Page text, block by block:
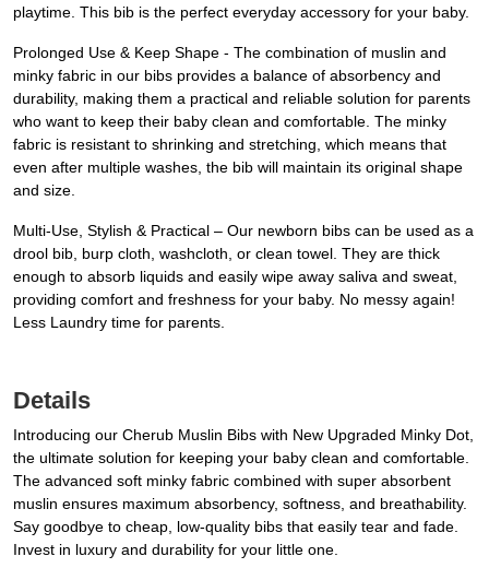
playtime. This bib is the perfect everyday accessory for your baby.
Prolonged Use & Keep Shape - The combination of muslin and
minky fabric in our bibs provides a balance of absorbency and
durability, making them a practical and reliable solution for parents
who want to keep their baby clean and comfortable. The minky
fabric is resistant to shrinking and stretching, which means that
even after multiple washes, the bib will maintain its original shape
and size.
Multi-Use, Stylish & Practical – Our newborn bibs can be used as a
drool bib, burp cloth, washcloth, or clean towel. They are thick
enough to absorb liquids and easily wipe away saliva and sweat,
providing comfort and freshness for your baby. No messy again!
Less Laundry time for parents.
Details
Introducing our Cherub Muslin Bibs with New Upgraded Minky Dot,
the ultimate solution for keeping your baby clean and comfortable.
The advanced soft minky fabric combined with super absorbent
muslin ensures maximum absorbency, softness, and breathability.
Say goodbye to cheap, low-quality bibs that easily tear and fade.
Invest in luxury and durability for your little one.